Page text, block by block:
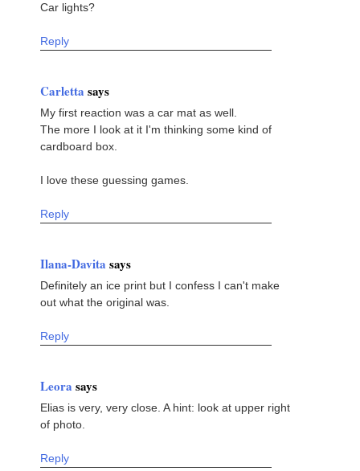
Car lights?
Reply
Carletta says
My first reaction was a car mat as well.
The more I look at it I'm thinking some kind of
cardboard box.
I love these guessing games.
Reply
Ilana-Davita says
Definitely an ice print but I confess I can't make
out what the original was.
Reply
Leora says
Elias is very, very close. A hint: look at upper right
of photo.
Reply